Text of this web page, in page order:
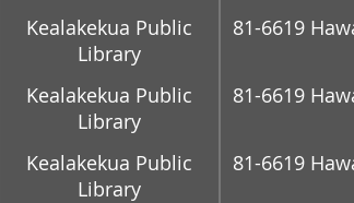
Kealakekua Public
Library
81-6619
Kealakekua Public
Library
81-6619
Kealakekua Public
Library
81-6619